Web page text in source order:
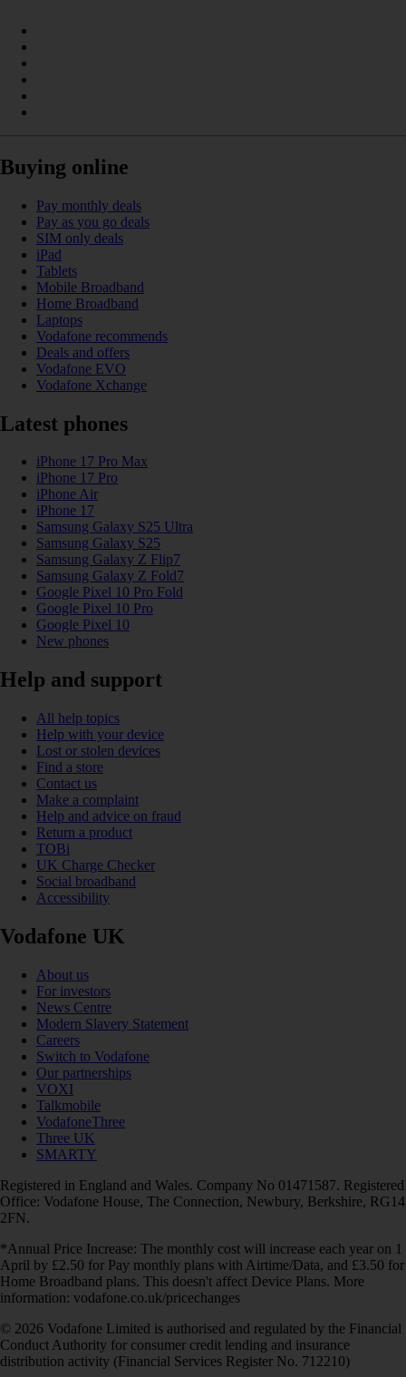
Buying online
Pay monthly deals
Pay as you go deals
SIM only deals
iPad
Tablets
Mobile Broadband
Home Broadband
Laptops
Vodafone recommends
Deals and offers
Vodafone EVO
Vodafone Xchange
Latest phones
iPhone 17 Pro Max
iPhone 17 Pro
iPhone Air
iPhone 17
Samsung Galaxy S25 Ultra
Samsung Galaxy S25
Samsung Galaxy Z Flip7
Samsung Galaxy Z Fold7
Google Pixel 10 Pro Fold
Google Pixel 10 Pro
Google Pixel 10
New phones
Help and support
All help topics
Help with your device
Lost or stolen devices
Find a store
Contact us
Make a complaint
Help and advice on fraud
Return a product
TOBi
UK Charge Checker
Social broadband
Accessibility
Vodafone UK
About us
For investors
News Centre
Modern Slavery Statement
Careers
Switch to Vodafone
Our partnerships
VOXI
Talkmobile
VodafoneThree
Three UK
SMARTY
Registered in England and Wales. Company No 01471587. Registered
Office: Vodafone House, The Connection, Newbury, Berkshire, RG14
2FN.
*Annual Price Increase: The monthly cost will increase each year on 1
April by £2.50 for Pay monthly plans with Airtime/Data, and £3.50 for
Home Broadband plans. This doesn't affect Device Plans. More
information: vodafone.co.uk/pricechanges
© 2026 Vodafone Limited is authorised and regulated by the Financial
Conduct Authority for consumer credit lending and insurance
distribution activity (Financial Services Register No. 712210)